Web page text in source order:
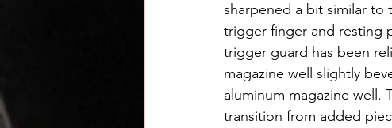
sharpened a bit similar to
trigger finger and resting
trigger guard has been
magazine well slightly
aluminum magazine well.
transition from added